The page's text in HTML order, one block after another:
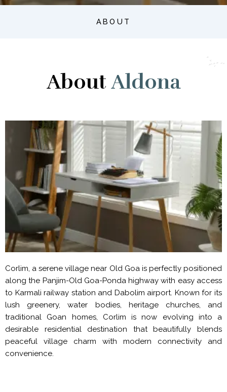
ABOUT
About Aldona
Corlim, a serene village near Old Goa is perfectly positioned
along the Panjim-Old Goa-Ponda highway with easy access
to Karmali railway station and Dabolim airport. Known for its
lush greenery, water bodies, heritage churches, and
traditional Goan homes, Corlim is now evolving into a
desirable residential destination that beautifully blends
peaceful village charm with modern connectivity and
convenience.